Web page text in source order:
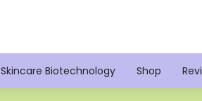
Skincare Biotechnology Shop